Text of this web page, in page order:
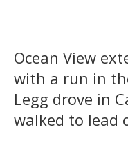
Ocean View
with a run in
Legg drove in
walked to lead